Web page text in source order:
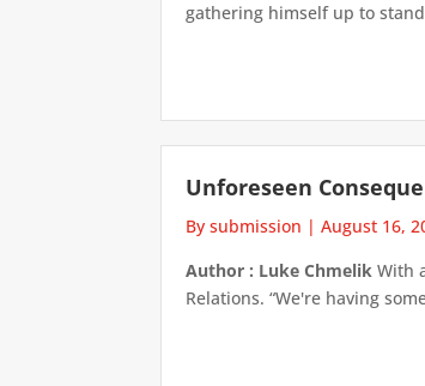
gathering himself up to
Unforeseen
By submission |August 16,
Author : Luke Chmelik With
Relations. “We're having